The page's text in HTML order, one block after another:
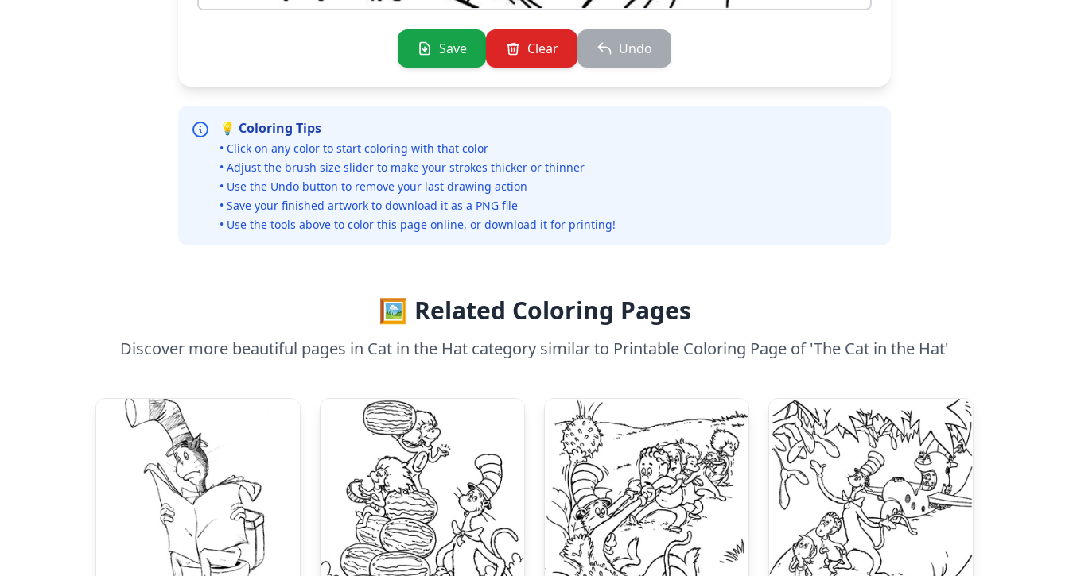
Save Clear Undo
💡 Coloring Tips
• Click on any color to start coloring with that color
• Adjust the brush size slider to make your strokes thicker or thinner
• Use the Undo button to remove your last drawing action
• Save your finished artwork to download it as a PNG file
• Use the tools above to color this page online, or download it for printing!
🖼️ Related Coloring Pages
Discover more beautiful pages in Cat in the Hat category similar to Printable Coloring Page of 'The Cat in the Hat'